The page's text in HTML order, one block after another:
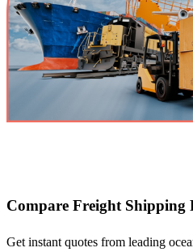
Compare Freight Shipping
Get instant quotes from leading